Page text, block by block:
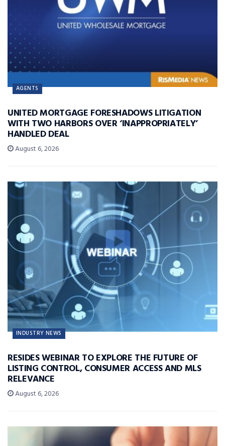
AGENTS
UNITED MORTGAGE FORESHADOWS LITIGATION
WITH TWO HARBORS OVER ‘INAPPROPRIATELY’
HANDLED DEAL
August 6, 2026
INDUSTRY NEWS
RESIDES WEBINAR TO EXPLORE THE FUTURE OF
LISTING CONTROL, CONSUMER ACCESS AND MLS
RELEVANCE
August 6, 2026